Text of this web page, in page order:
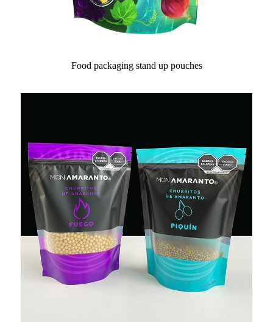
Food packaging stand up pouches